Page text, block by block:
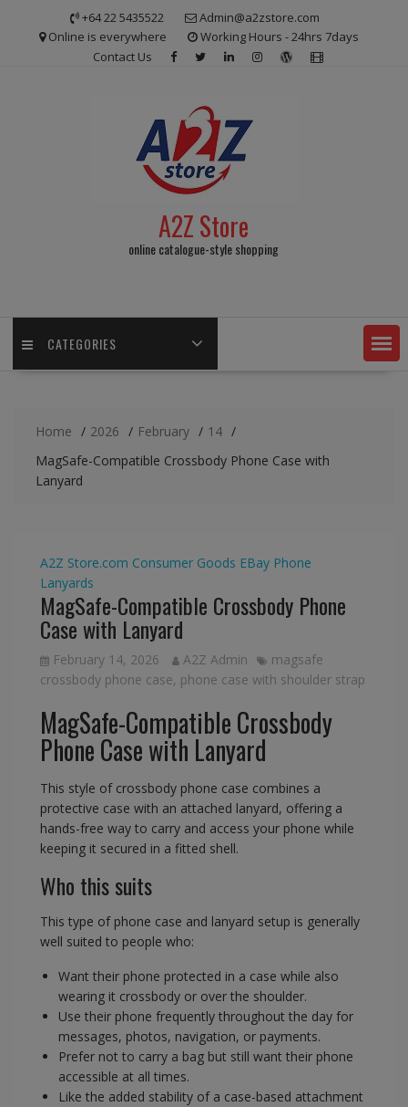
+64 22 5435522
Admin@a2zstore.com
Online is everywhere
Working Hours - 24hrs 7days
Contact Us
A2Z Store
online catalogue-style shopping
CATEGORIES
Home 2026 February
14
MagSafe-Compatible Crossbody Phone Case with
Lanyard
A2Z Store.com Consumer Goods EBay Phone
Lanyards
MagSafe-Compatible Crossbody Phone
Case with Lanyard
February 14, 2026 A2Z Admin
magsafe
crossbody phone case, phone case with shoulder strap
MagSafe-Compatible Crossbody
Phone Case with Lanyard
This style of crossbody phone case combines a
protective case with an attached lanyard, offering a
hands-free way to carry and access your phone while
keeping it secured in a fitted shell.
Who this suits
This type of phone case and lanyard setup is generally
well suited to people who:
Want their phone protected in a case while also
wearing it crossbody or over the shoulder.
Use their phone frequently throughout the day for
messages, photos, navigation, or payments.
Prefer not to carry a bag but still want their phone
accessible at all times.
Like the added stability of a case-based attachment